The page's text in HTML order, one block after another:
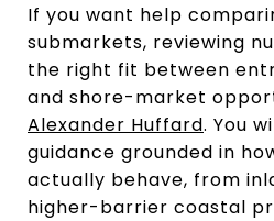
If you want help
submarkets, reviewing
the right fit between
and shore-market
Alexander Huffard. You
guidance grounded in
actually behave, from
higher-barrier coastal